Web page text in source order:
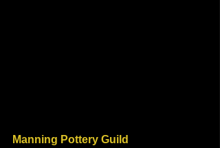
Manning Pottery Guild